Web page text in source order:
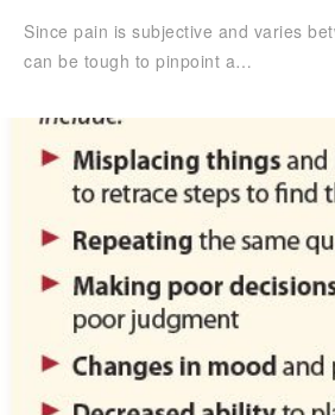
Since pain is subjective and varies
can be tough to pinpoint a…